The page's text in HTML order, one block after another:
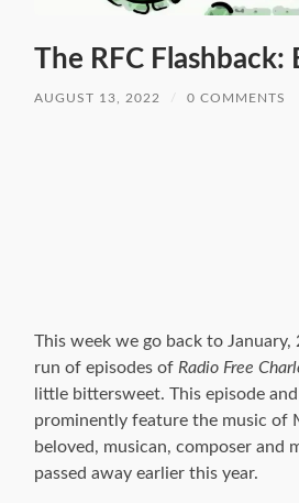
The RFC Flashback:
AUGUST 13, 2022 0 COMMENTS
This week we go back to January,
run of episodes of Radio Free
little bittersweet. This episode
prominently feature the music of
beloved, musican, composer and
passed away earlier this year.